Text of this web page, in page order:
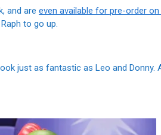
and are even available for pre-order
to go up.
just as fantastic as Leo and Donny.